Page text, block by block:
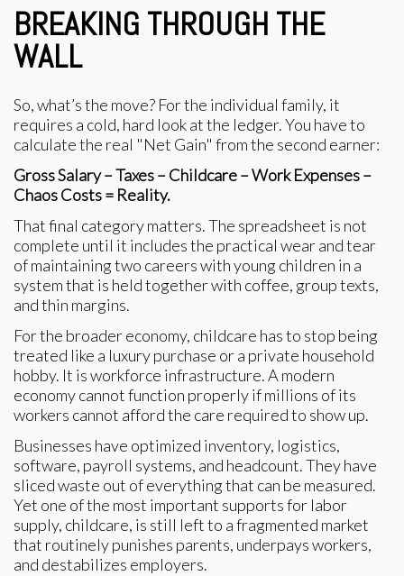
BREAKING THROUGH THE
WALL
So, what’s the move? For the individual family, it
requires a cold, hard look at the ledger. You have to
calculate the real "Net Gain" from the second earner:
Gross Salary – Taxes – Childcare – Work Expenses –
Chaos Costs = Reality.
That final category matters. The spreadsheet is not
complete until it includes the practical wear and tear
of maintaining two careers with young children in a
system that is held together with coffee, group texts,
and thin margins.
For the broader economy, childcare has to stop being
treated like a luxury purchase or a private household
hobby. It is workforce infrastructure. A modern
economy cannot function properly if millions of its
workers cannot afford the care required to show up.
Businesses have optimized inventory, logistics,
software, payroll systems, and headcount. They have
sliced waste out of everything that can be measured.
Yet one of the most important supports for labor
supply, childcare, is still left to a fragmented market
that routinely punishes parents, underpays workers,
and destabilizes employers.